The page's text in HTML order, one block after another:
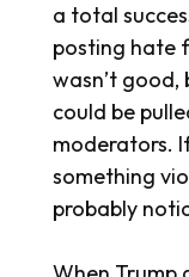
a total
posting hate
wasn’t
could be
moderators.
something
probably